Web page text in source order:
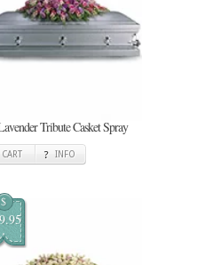
Tribute Casket Spray
CART INFO
$